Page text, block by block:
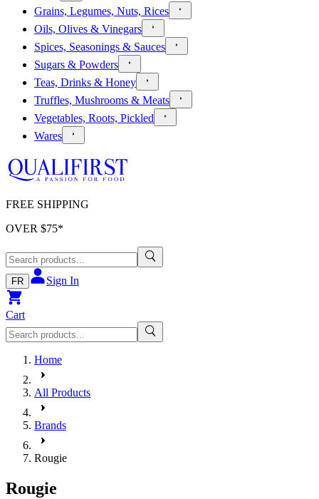
Grains, Legumes, Nuts, Rices
Oils, Olives & Vinegars
Spices, Seasonings & Sauces
Sugars & Powders
Teas, Drinks & Honey
Truffles, Mushrooms & Meats
Vegetables, Roots, Pickled
Wares
FREE SHIPPING
OVER $75*
FR Sign In
Cart
Home
All Products
Brands
Rougie
Rougie